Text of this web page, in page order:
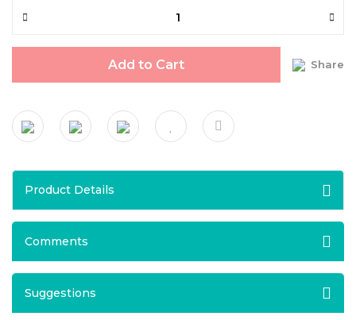
Add to Cart Share
Product Details
Comments
Suggestions